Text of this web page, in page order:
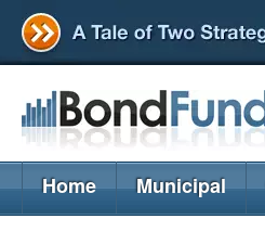
Home Municipal